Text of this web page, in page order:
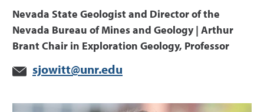
Nevada State Geologist and Director of the
Nevada Bureau of Mines and Geology | Arthur
Brant Chair in Exploration Geology, Professor
sjowitt@unr.edu